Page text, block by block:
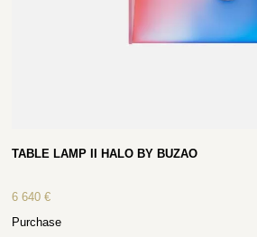
TABLE LAMP II HALO BY BUZAO
6 640€
Purchase